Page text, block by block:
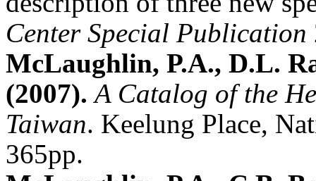
Center Special Publication
McLaughlin, P.A., D.L.
(2007). A Catalog of the
Taiwan. Keelung Place,
365pp.